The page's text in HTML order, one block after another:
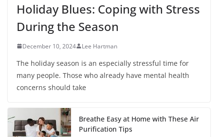
Holiday Blues: Coping with Stress
During the Season
December 10, 2024 Lee Hartman
The holiday season is an especially stressful time for
many people. Those who already have mental health
concerns should take
Breathe Easy at Home with These Air
Purification Tips